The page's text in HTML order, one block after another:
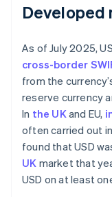
Developed
As of July 2025,
cross-border
from the
reserve currency
In the UKand EU,
often carried out
found that USD
UK market that
USD on at least